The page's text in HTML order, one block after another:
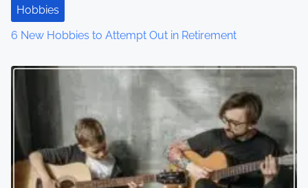
t
i
o
Hobbies
6 New Hobbies to Attempt Out in Retirement